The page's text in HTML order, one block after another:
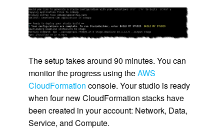
The setup takes around 90 minutes. You can
monitor the progress using theAWS
CloudFormation console. Your studio is ready
when four newCloudFormation stacks have
been created in your account: Network, Data,
Service, and Compute.